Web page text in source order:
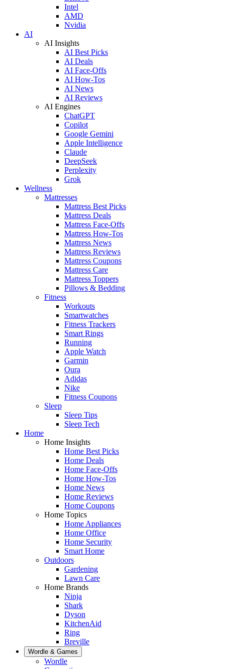
Intel
AMD
Nvidia
AI
AI Insights
AI Best Picks
AI Deals
AI Face-Offs
AI How-Tos
AI News
AI Reviews
AI Engines
ChatGPT
Copilot
Google Gemini
Apple Intelligence
Claude
DeepSeek
Perplexity
Grok
Wellness
Mattresses
Mattress Best Picks
Mattress Deals
Mattress Face-Offs
Mattress How-Tos
Mattress News
Mattress Reviews
Mattress Coupons
Mattress Care
Mattress Toppers
Pillows & Bedding
Fitness
Workouts
Smartwatches
Fitness Trackers
Smart Rings
Running
Apple Watch
Garmin
Oura
Adidas
Nike
Fitness Coupons
Sleep
Sleep Tips
Sleep Tech
Home
Home Insights
Home Best Picks
Home Deals
Home Face-Offs
Home How-Tos
Home News
Home Reviews
Home Coupons
Home Topics
Home Appliances
Home Office
Home Security
Smart Home
Outdoors
Gardening
Lawn Care
Home Brands
Ninja
Shark
Dyson
KitchenAid
Ring
Breville
Wordle & Games
Wordle